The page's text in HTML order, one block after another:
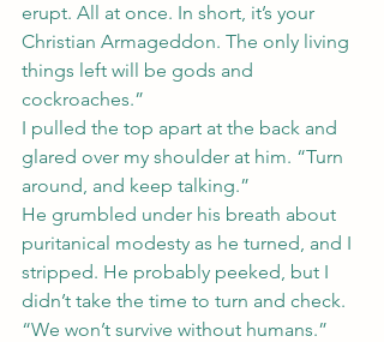
erupt. All at once. In short, it’s your
Christian Armageddon. The only living
things left will be gods and
cockroaches.”
I pulled the top apart at the back and
glared over my shoulder at him. “Turn
around, and keep talking.”
He grumbled under his breath about
puritanical modesty as he turned, and I
stripped. He probably peeked, but I
didn’t take the time to turn and check.
“We won’t survive without humans.”